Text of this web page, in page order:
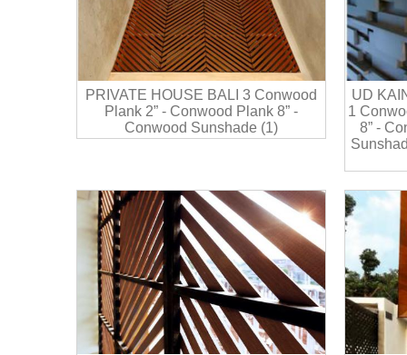
PRIVATE HOUSE BALI 3 Conwood
Plank 2” - Conwood Plank 8” -
Conwood Sunshade (1)
UD
1
8” -